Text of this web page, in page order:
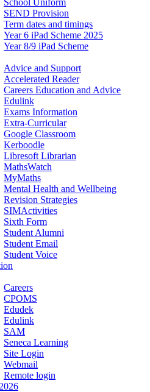
SEND Provision
Term dates and timings
Year 6 iPad Scheme 2025
Year 8/9 iPad Scheme
Advice and Support
Accelerated Reader
Careers Education and Advice
Edulink
Exams Information
Extra-Curricular
Google Classroom
Kerboodle
Libresoft Librarian
MathsWatch
MyMaths
Mental Health and Wellbeing
Revision Strategies
SIMActivities
Sixth Form
Student Alumni
Student Email
Student Voice
Careers
CPOMS
Edudek
Edulink
SAM
Seneca Learning
Site Login
Webmail
Remote login